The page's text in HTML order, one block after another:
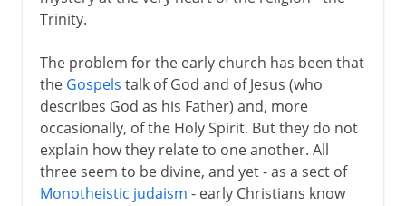
Trinity.
The problem for the early church has been that
the Gospels talk of God and of Jesus (who
describes God as his Father) and, more
occasionally, of the Holy Spirit. But they do not
explain how they relate to one another. All
three seem to be divine, and yet - as a sect of
Monotheistic judaism - early Christians know